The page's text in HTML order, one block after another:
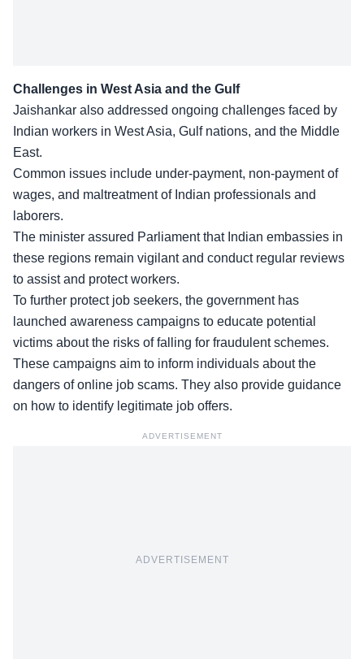
Challenges in West Asia and the Gulf
Jaishankar also addressed ongoing challenges faced by
Indian workers in West Asia, Gulf nations, and the Middle
East.
Common issues include under-payment, non-payment of
wages, and maltreatment of Indian professionals and
laborers.
The minister assured Parliament that Indian embassies in
these regions remain vigilant and conduct regular reviews
to assist and protect workers.
To further protect job seekers, the government has
launched awareness campaigns to educate potential
victims about the risks of falling for fraudulent schemes.
These campaigns aim to inform individuals about the
dangers of online job scams. They also provide guidance
on how to identify legitimate job offers.
ADVERTISEMENT
ADVERTISEMENT